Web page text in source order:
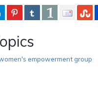
empowerment group